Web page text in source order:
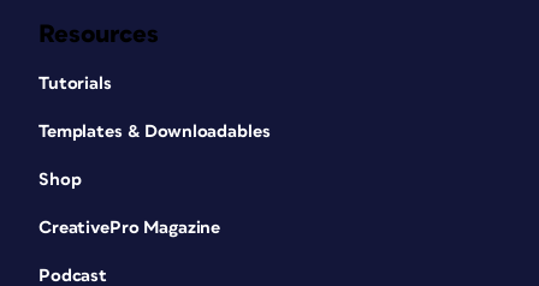
Resources
Tutorials
Templates & Downloadables
Shop
CreativePro Magazine
Podcast